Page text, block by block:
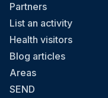
Partners
List an activity
Health visitors
Blog articles
Areas
SEND